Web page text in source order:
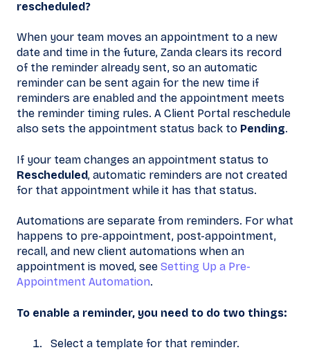
rescheduled?
When your team moves an appointment to a new
date and time in the future, Zanda clears its record
of the reminder already sent, so an automatic
reminder can be sent again for the new time if
reminders are enabled and the appointment meets
the reminder timing rules. A Client Portal reschedule
also sets the appointment status back to Pending.
If your team changes an appointment status to
Rescheduled, automatic reminders are not created
for that appointment while it has that status.
Automations are separate from reminders. For what
happens to pre-appointment, post-appointment,
recall, and new client automations when an
appointment is moved, see Setting Up a Pre-
Appointment Automation.
To enable a reminder, you need to do two things:
Select a template for that reminder.